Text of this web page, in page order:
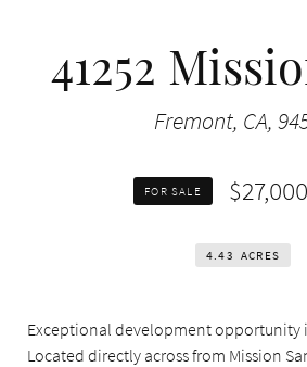
41252
Fremont, CA,
FOR SALE
4.43 ACRES
Exceptional development opportunity
Located directly across from Mission